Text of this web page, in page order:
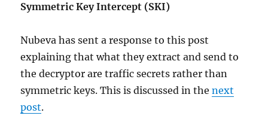
Symmetric Key Intercept (SKI)
Nubeva has sent a response to this post
explaining that what they extract and send to
the decryptor are traffic secrets rather than
symmetric keys. This is discussed in thenext
post.